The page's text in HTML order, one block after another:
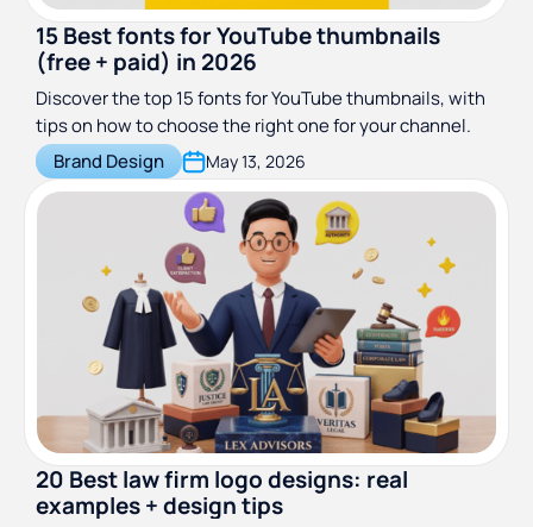
15 Best fonts for YouTube thumbnails
(free + paid) in 2026
Discover the top 15 fonts for YouTube thumbnails, with
tips on how to choose the right one for your channel.
Brand Design
May 13, 2026
20 Best law firm logo designs: real
examples + design tips